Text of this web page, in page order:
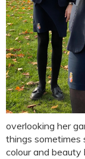
overlooking her
things sometimes
colour and beauty